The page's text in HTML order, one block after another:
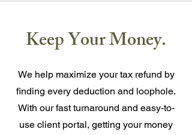
Keep Your Money.
We help maximize your tax refund by
finding every deduction and loophole.
With our fast turnaround and easy-to-
use client portal, getting your money